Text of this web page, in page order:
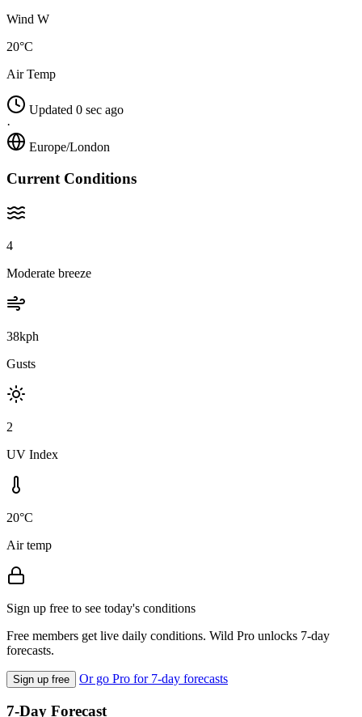
Wind W
20°C
Air Temp
Updated 0 sec ago
·
Europe/London
Current Conditions
4
Moderate breeze
38kph
Gusts
2
UV Index
20°C
Air temp
Sign up free to see today's conditions
Free members get live daily conditions. Wild Pro unlocks 7-day
forecasts.
Sign up free Or go Pro for 7-day forecasts
7-Day Forecast